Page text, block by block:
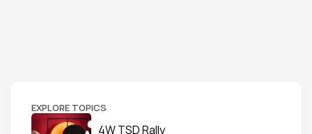
EXPLORE TOPICS
4W TSD Rally